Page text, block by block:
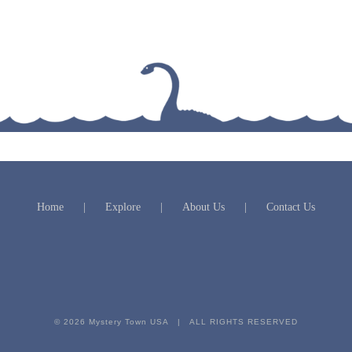
Home Explore About Us Contact Us
© 2026 Mystery Town USA | ALL RIGHTS RESERVED